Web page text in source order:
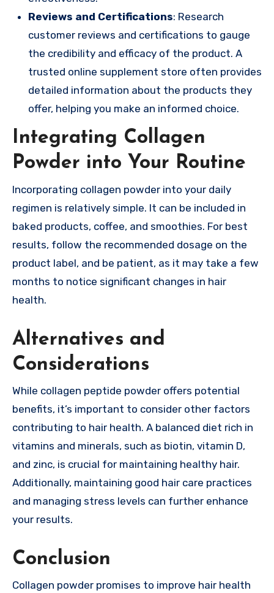
Reviews and Certifications: Research
customer reviews and certifications to gauge
the credibility and efficacy of the product. A
trusted online supplement store often provides
detailed information about the products they
offer, helping you make an informed choice.
Integrating Collagen
Powder into Your Routine
Incorporating collagen powder into your daily
regimen is relatively simple. It can be included in
baked products, coffee, and smoothies. For best
results, follow the recommended dosage on the
product label, and be patient, as it may take a few
months to notice significant changes in hair
health.
Alternatives and
Considerations
While collagen peptide powder offers potential
benefits, it’s important to consider other factors
contributing to hair health. A balanced diet rich in
vitamins and minerals, such as biotin, vitamin D,
and zinc, is crucial for maintaining healthy hair.
Additionally, maintaining good hair care practices
and managing stress levels can further enhance
your results.
Conclusion
Collagen powder promises to improve hair health